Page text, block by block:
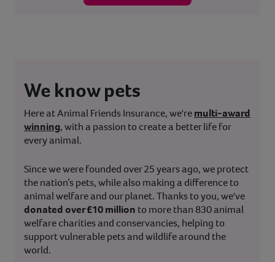
We know pets
Here at Animal Friends Insurance, we'remulti-award
winning, with a passion to create a better life for
every animal.
Since we were founded over 25 years ago, we protect
the nation’s pets, while also making a difference to
animal welfare and our planet. Thanks to you, we've
donated over £10 million to more than 830 animal
welfare charities and conservancies, helping to
support vulnerable pets and wildlife around the
world.